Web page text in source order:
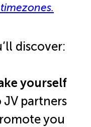
discover:
yourself
JV partners
you